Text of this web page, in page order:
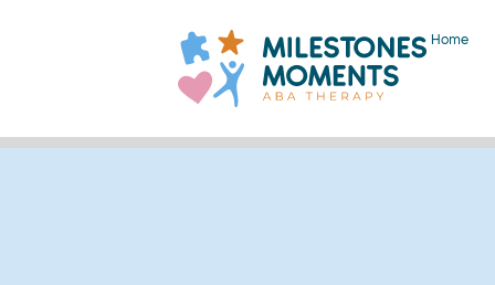
Home